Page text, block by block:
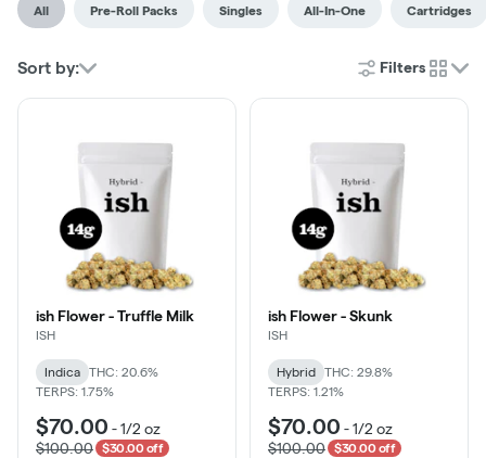
All Pre-Roll Packs Singles All-In-One Cartridges
Sort by: Filters
cards
ish Flower - Truffle Milk
ISH
Indica
THC: 20.6%
TERPS: 1.75%
$70.00 -1/2 oz
$100.00
$30.00 off
ish Flower - Skunk
ISH
Hybrid
THC: 29.8%
TERPS: 1.21%
$70.00 -1/2 oz
$100.00
$30.00 off